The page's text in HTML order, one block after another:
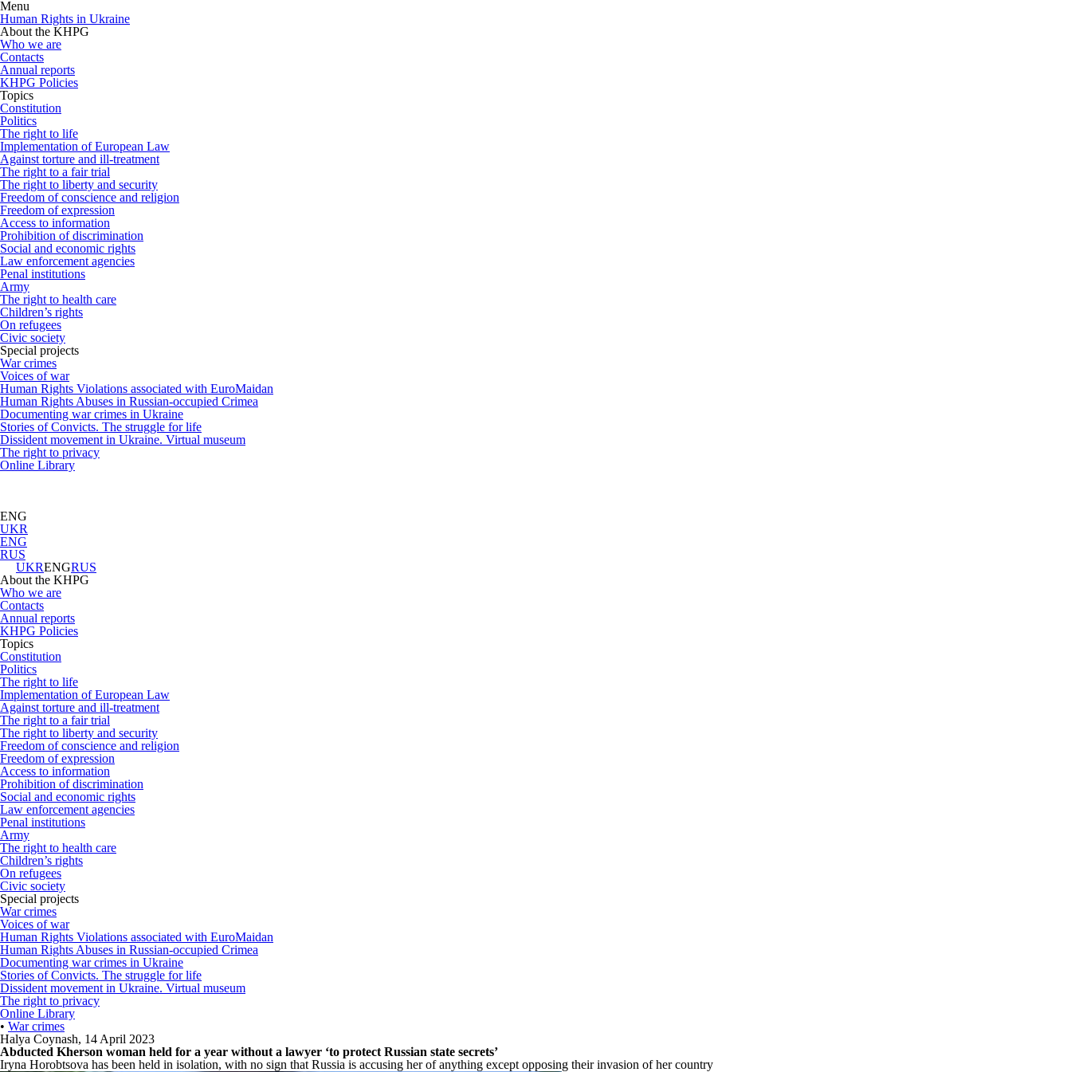
Menu
Human Rights in Ukraine
About the KHPG
Who we are
Contacts
Annual reports
KHPG Policies
Topics
Constitution
Politics
The right to life
Implementation of European Law
Against torture and ill-treatment
The right to a fair trial
The right to liberty and security
Freedom of conscience and religion
Freedom of expression
Access to information
Prohibition of discrimination
Social and economic rights
Law enforcement agencies
Penal institutions
Army
The right to health care
Children’s rights
On refugees
Civic society
Special projects
War crimes
Voices of war
Human Rights Violations associated with EuroMaidan
Human Rights Abuses in Russian-occupied Crimea
Documenting war crimes in Ukraine
Stories of Convicts. The struggle for life
Dissident movement in Ukraine. Virtual museum
The right to privacy
Online Library
ENG
UKR
ENG
RUS
UKRENGRUS
About the KHPG
Who we are
Contacts
Annual reports
KHPG Policies
Topics
Constitution
Politics
The right to life
Implementation of European Law
Against torture and ill-treatment
The right to a fair trial
The right to liberty and security
Freedom of conscience and religion
Freedom of expression
Access to information
Prohibition of discrimination
Social and economic rights
Law enforcement agencies
Penal institutions
Army
The right to health care
Children’s rights
On refugees
Civic society
Special projects
War crimes
Voices of war
Human Rights Violations associated with EuroMaidan
Human Rights Abuses in Russian-occupied Crimea
Documenting war crimes in Ukraine
Stories of Convicts. The struggle for life
Dissident movement in Ukraine. Virtual museum
The right to privacy
Online Library
• War crimes
Halya Coynash, 14 April 2023
Abducted Kherson woman held for a year without a lawyer ‘to protect Russian state secrets’
Iryna Horobtsova has been held in isolation, with no sign that Russia is accusing her of anything except opposing their invasion of her country